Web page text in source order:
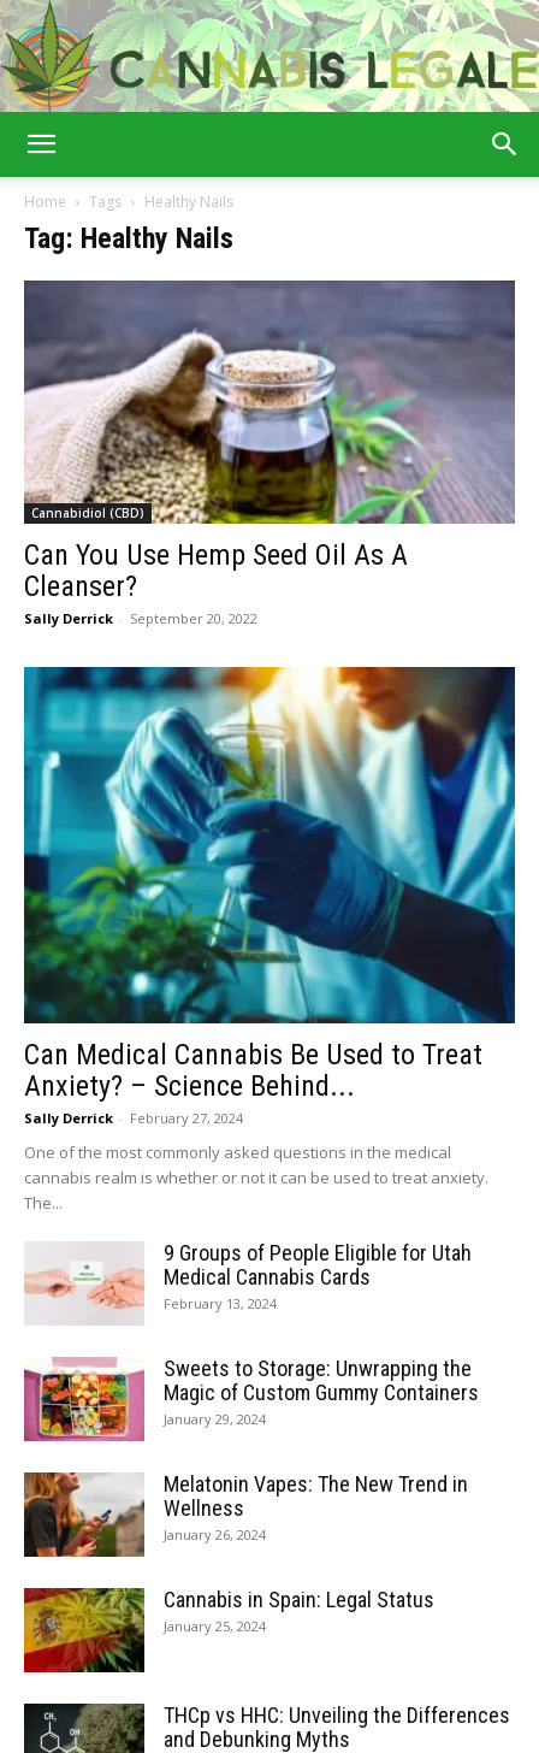
Home Tags Healthy Nails
Tag: Healthy Nails
Cannabidiol (CBD)
Can You Use Hemp Seed Oil As A
Cleanser?
Sally Derrick - September 20, 2022
Can Medical Cannabis Be Used to Treat
Anxiety? – Science Behind...
Sally Derrick - February 27, 2024
One of the most commonly asked questions in the medical
cannabis realm is whether or not it can be used to treat anxiety.
The...
9 Groups of People Eligible for Utah
Medical Cannabis Cards
February 13, 2024
Sweets to Storage: Unwrapping the
Magic of Custom Gummy Containers
January 29, 2024
Melatonin Vapes: The New Trend in
Wellness
January 26, 2024
Cannabis in Spain: Legal Status
January 25, 2024
THCp vs HHC: Unveiling the Differences
and Debunking Myths